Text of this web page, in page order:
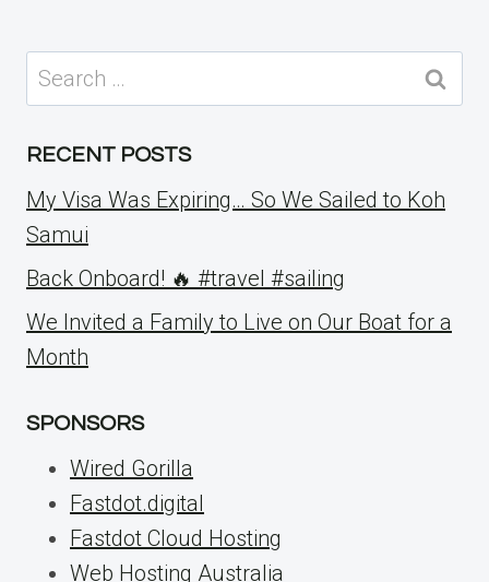
Search
for:
RECENT POSTS
My Visa Was Expiring… So We Sailed to Koh
Samui
Back Onboard! 🔥 #travel #sailing
We Invited a Family to Live on Our Boat for a
Month
SPONSORS
Wired Gorilla
Fastdot.digital
Fastdot Cloud Hosting
Web Hosting Australia